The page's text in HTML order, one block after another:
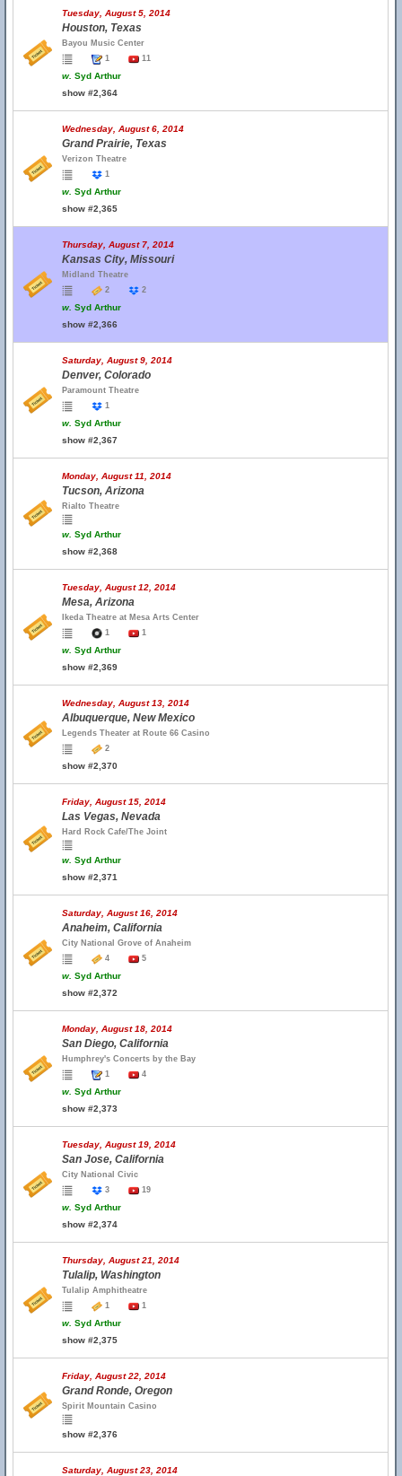
Tuesday, August 5, 2014
Houston, Texas
Bayou Music Center
1
11
w. Syd Arthur
show #2,364
Wednesday, August 6, 2014
Grand Prairie, Texas
Verizon Theatre
1
w. Syd Arthur
show #2,365
Thursday, August 7, 2014
Kansas City, Missouri
Midland Theatre
2
2
w. Syd Arthur
show #2,366
Saturday, August 9, 2014
Denver, Colorado
Paramount Theatre
1
w. Syd Arthur
show #2,367
Monday, August 11, 2014
Tucson, Arizona
Rialto Theatre
w. Syd Arthur
show #2,368
Tuesday, August 12, 2014
Mesa, Arizona
Ikeda Theatre at Mesa Arts Center
1
1
w. Syd Arthur
show #2,369
Wednesday, August 13, 2014
Albuquerque, New Mexico
Legends Theater at Route 66 Casino
2
show #2,370
Friday, August 15, 2014
Las Vegas, Nevada
Hard Rock Cafe/The Joint
w. Syd Arthur
show #2,371
Saturday, August 16, 2014
Anaheim, California
City National Grove of Anaheim
4
5
w. Syd Arthur
show #2,372
Monday, August 18, 2014
San Diego, California
Humphrey's Concerts by the Bay
1
4
w. Syd Arthur
show #2,373
Tuesday, August 19, 2014
San Jose, California
City National Civic
3
19
w. Syd Arthur
show #2,374
Thursday, August 21, 2014
Tulalip, Washington
Tulalip Amphitheatre
1
1
w. Syd Arthur
show #2,375
Friday, August 22, 2014
Grand Ronde, Oregon
Spirit Mountain Casino
show #2,376
Saturday, August 23, 2014